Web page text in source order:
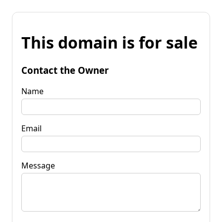
This domain is for sale
Contact the Owner
Name
Email
Message